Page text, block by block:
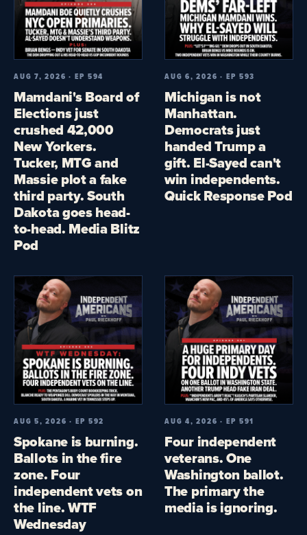
AUG 7, 2026 · EP 594
Mamdani's Board of
Elections just
crushed 42,000
New Yorkers.
Tucker, MTG and
Massie plot a fake
third party. South
Dakota goes head-
to-head. Media Blitz
Pod
AUG 6, 2026 · EP 593
Michigan is not
Manhattan.
Democrats just
handed Trump a
gift. El-Sayed can't
win independents.
Quick Response Pod
AUG 5, 2026 · EP 592
Spokane is burning.
Ballots in the fire
zone. Four
independent vets on
the line. WTF
Wednesday
AUG 4, 2026 · EP 591
Four independent
veterans. One
Washington ballot.
The primary the
media is ignoring.